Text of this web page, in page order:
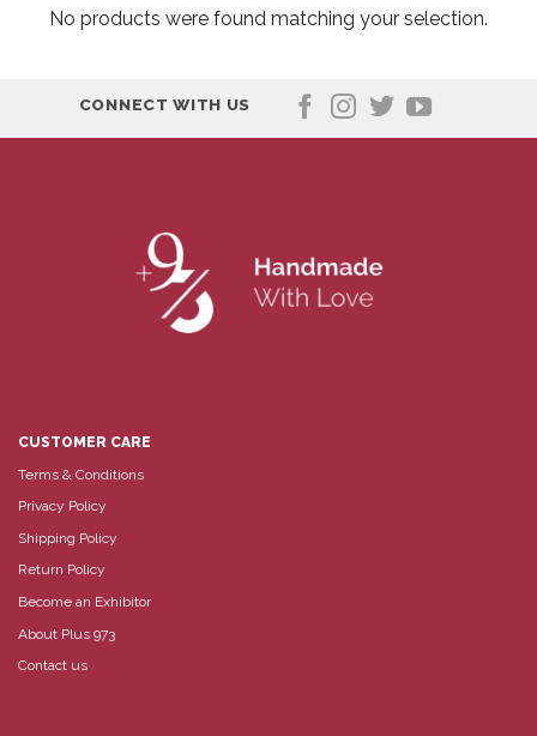
No products were found matching your selection.
CONNECT WITH US
CUSTOMER CARE
Terms & Conditions
Privacy Policy
Shipping Policy
Return Policy
Become an Exhibitor
About Plus 973
Contact us